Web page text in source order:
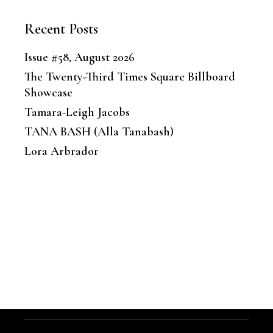
Recent Posts
Issue #58, August 2026
The Twenty-Third Times Square Billboard
Showcase
Tamara-Leigh Jacobs
TANA BASH (Alla Tanabash)
Lora Arbrador